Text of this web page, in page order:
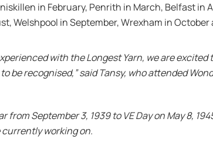
in February, Penrith in March, Belfast in
Welshpool in September, Wrexham in October
with the Longest Yarn, we are
recognised,” said Tansy, who attended
September 3, 1939 to VE Day on May 8,
working on.